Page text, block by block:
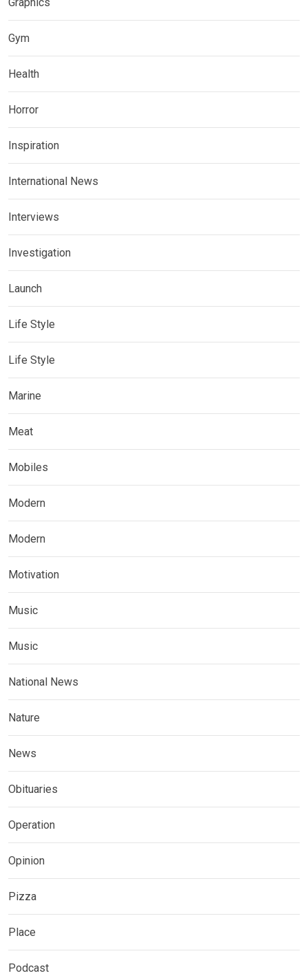
Gym
Health
Horror
Inspiration
International News
Interviews
Investigation
Launch
Life Style
Life Style
Marine
Meat
Mobiles
Modern
Modern
Motivation
Music
Music
National News
Nature
News
Obituaries
Operation
Opinion
Pizza
Place
Podcast